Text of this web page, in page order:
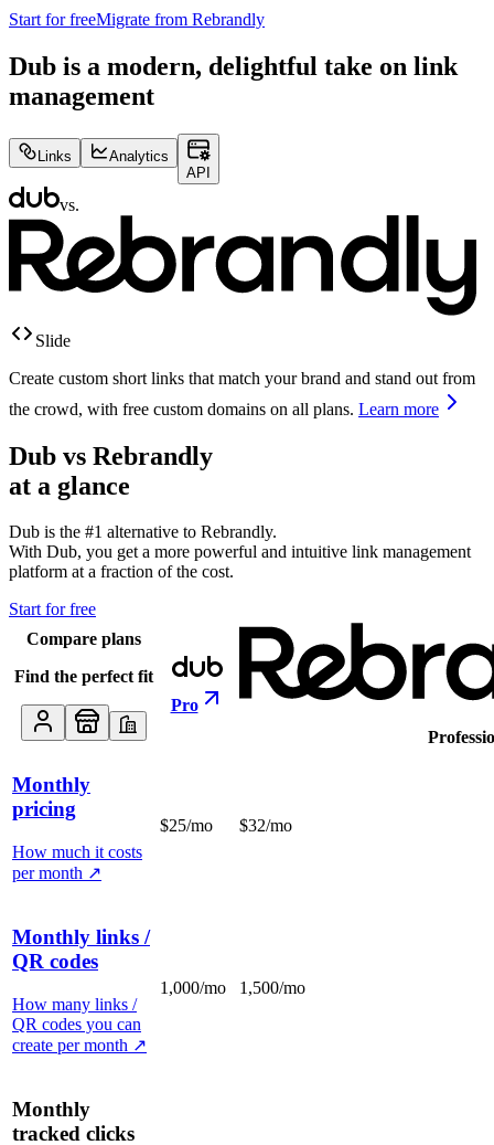
Start for freeMigrate from Rebrandly
Dub is a modern, delightful take on link
management
Links
Analytics
API
vs.
Slide
Create custom short links that match your brand and stand out from
the crowd, with free custom domains on all plans. Learn more
Dub vs Rebrandly
at a glance
Dub is the #1 alternative to Rebrandly.
With Dub, you get a more powerful and intuitive link management
platform at a fraction of the cost.
Start for free
Compare plans
Find the perfect fit
Pro
Monthly
pricing
How much it costs
per month ↗
$25/mo $32/mo
Monthly links /
QR codes
How many links /
QR codes you can
create per month ↗
1,000/mo 1,500/mo
Monthly
tracked clicks